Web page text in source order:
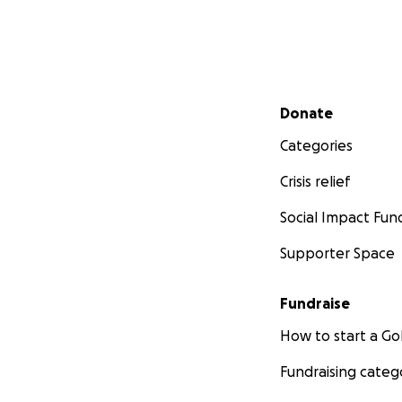
Secondary menu
Donate
Categories
Crisis relief
Social Impact
Supporter Space
Fundraise
How to start a
Fundraising